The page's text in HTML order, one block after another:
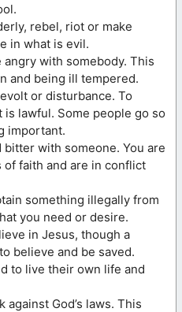
rebel, riot or make
in what is evil.
angry with somebody. This
and being ill tempered.
or disturbance. To
lawful. Some people go so
important.
bitter with someone. You are
faith and are in conflict
something illegally from
you need or desire.
in Jesus, though a
believe and be saved.
to live their own life and
against God’s laws. This